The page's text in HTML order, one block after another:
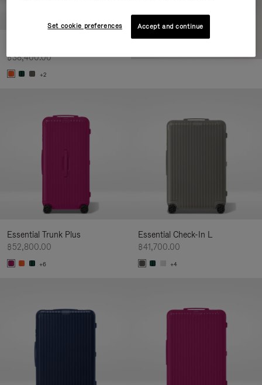
฿38,400.00
+2
Essential Trunk Plus
฿52,800.00
+6
Essential Check-In L
฿41,700.00
+4
Set cookie preferences Accept and continue